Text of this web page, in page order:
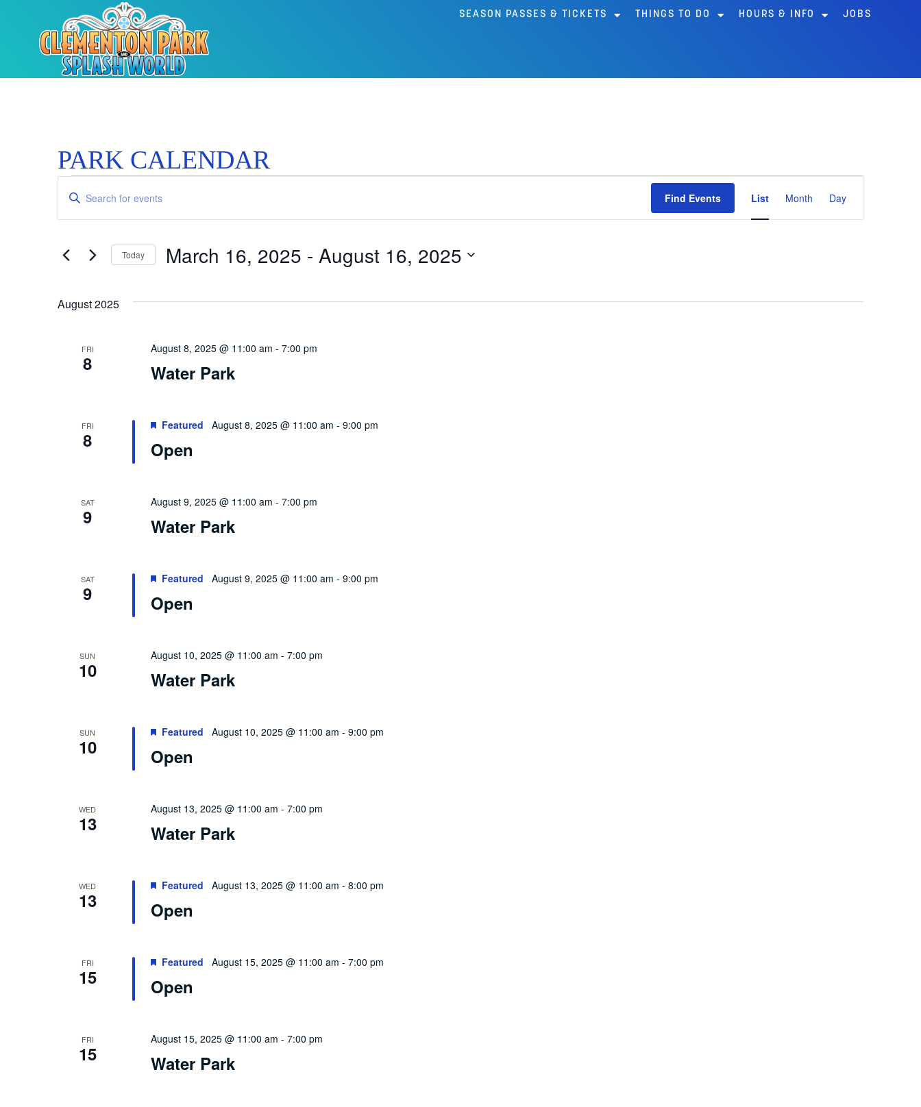
SEASON PASSES & TICKETS THINGS TO DO HOURS & INFO JOBS
PARK CALENDAR
Events
Search
Views
Enter
Keyword.
for
Keyword.
Find Events
Views
List Month Day
Today March 16, 2025 - August 16, 2025
August 2025
FRI
8 Water Park
August 8, 2025 @ 11:00 am - 7:00 pm
FRI
8 Open
Featured August 8, 2025 @ 11:00 am - 9:00 pm
SAT
9 Water Park
August 9, 2025 @ 11:00 am - 7:00 pm
SAT
9 Open
Featured August 9, 2025 @ 11:00 am - 9:00 pm
SUN
10 Water Park
August 10, 2025 @ 11:00 am - 7:00 pm
SUN
10 Open
Featured August 10, 2025 @ 11:00 am - 9:00 pm
WED
13 Water Park
August 13, 2025 @ 11:00 am - 7:00 pm
WED
13 Open
Featured August 13, 2025 @ 11:00 am - 8:00 pm
FRI
15 Open
Featured August 15, 2025 @ 11:00 am - 7:00 pm
FRI
15 Water Park
August 15, 2025 @ 11:00 am - 7:00 pm